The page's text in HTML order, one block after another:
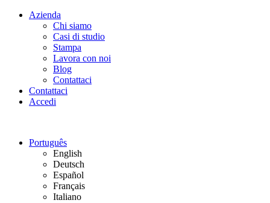
Azienda
Chi siamo
Casi di studio
Stampa
Lavora con noi
Blog
Contattaci
Contattaci
Accedi
Português
English
Deutsch
Español
Français
Italiano